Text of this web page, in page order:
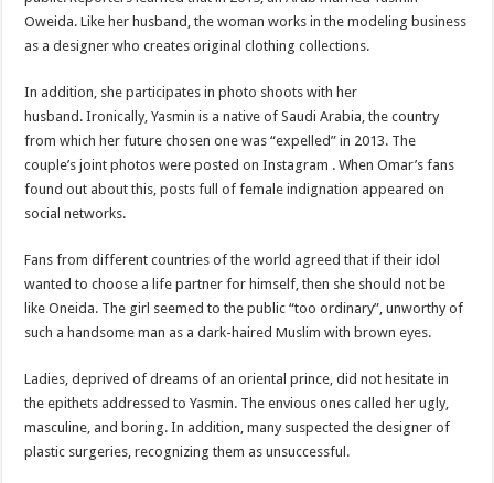
Oweida. Like her husband, the woman works in the modeling business
as a designer who creates original clothing collections.
In addition, she participates in photo shoots with her
husband. Ironically, Yasmin is a native of Saudi Arabia, the country
from which her future chosen one was “expelled” in 2013. The
couple’s joint photos were posted on Instagram . When Omar’s fans
found out about this, posts full of female indignation appeared on
social networks.
Fans from different countries of the world agreed that if their idol
wanted to choose a life partner for himself, then she should not be
like Oneida. The girl seemed to the public “too ordinary”, unworthy of
such a handsome man as a dark-haired Muslim with brown eyes.
Ladies, deprived of dreams of an oriental prince, did not hesitate in
the epithets addressed to Yasmin. The envious ones called her ugly,
masculine, and boring. In addition, many suspected the designer of
plastic surgeries, recognizing them as unsuccessful.